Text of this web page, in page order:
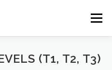
Menu
CLIENTS TEAM
(T1, T2, T3)